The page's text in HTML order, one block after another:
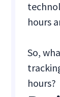
hours
So,
hours?